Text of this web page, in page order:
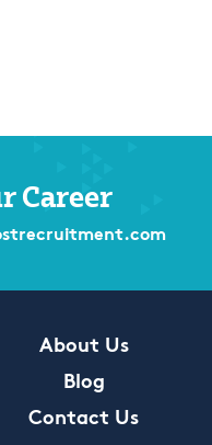
Career
About Us
Blog
Contact Us